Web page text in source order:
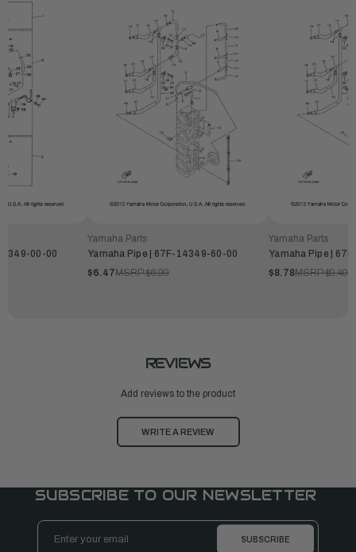
00-00
Yamaha Parts
Yamaha Pipe | 67F-14349-60-00
$6.47MSRP:$6.99
Yamaha Parts
Yamaha Pipe |
$8.78MSRP:$9.49
REVIEWS
Add reviews to the product
WRITE A REVIEW
SUBSCRIBE TO OUR NEWSLETTER
Email
Address